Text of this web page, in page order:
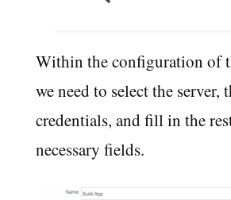
Within the configuration of
we need to select the server,
credentials, and fill in the
necessary fields.